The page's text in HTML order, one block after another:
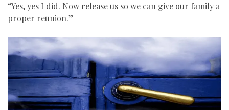
“Yes, yes I did. Now release us so we can give our family a
proper reunion.”